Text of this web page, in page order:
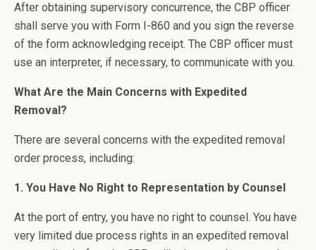
After obtaining supervisory concurrence, the CBP officer
shall serve you with Form I-860 and you sign the reverse
of the form acknowledging receipt. The CBP officer must
use an interpreter, if necessary, to communicate with you.
What Are the Main Concerns with Expedited
Removal?
There are several concerns with the expedited removal
order process, including:
1. You Have No Right to Representation by Counsel
At the port of entry, you have no right to counsel. You have
very limited due process rights in an expedited removal